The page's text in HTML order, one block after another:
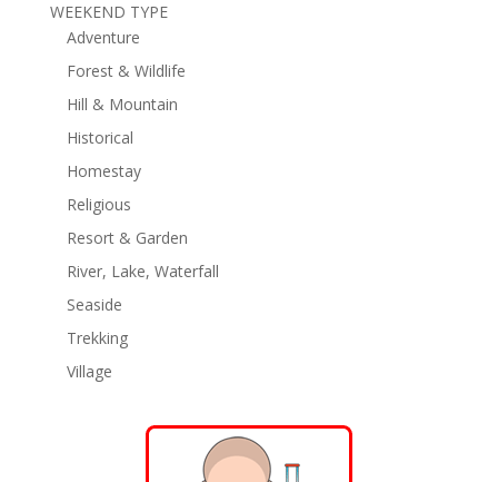
WEEKEND TYPE
Adventure
Forest & Wildlife
Hill & Mountain
Historical
Homestay
Religious
Resort & Garden
River, Lake, Waterfall
Seaside
Trekking
Village